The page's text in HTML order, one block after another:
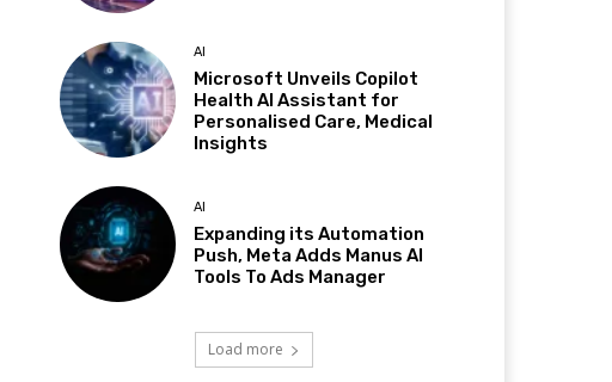
AI
Microsoft Unveils Copilot
Health AI Assistant for
Personalised Care, Medical
Insights
AI
Expanding its Automation
Push, Meta Adds Manus AI
Tools To Ads Manager
Load more